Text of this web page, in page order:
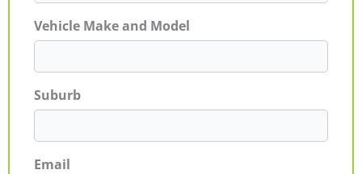
Vehicle Make and Model
Suburb
Email